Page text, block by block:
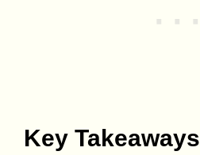
Key Takeaways